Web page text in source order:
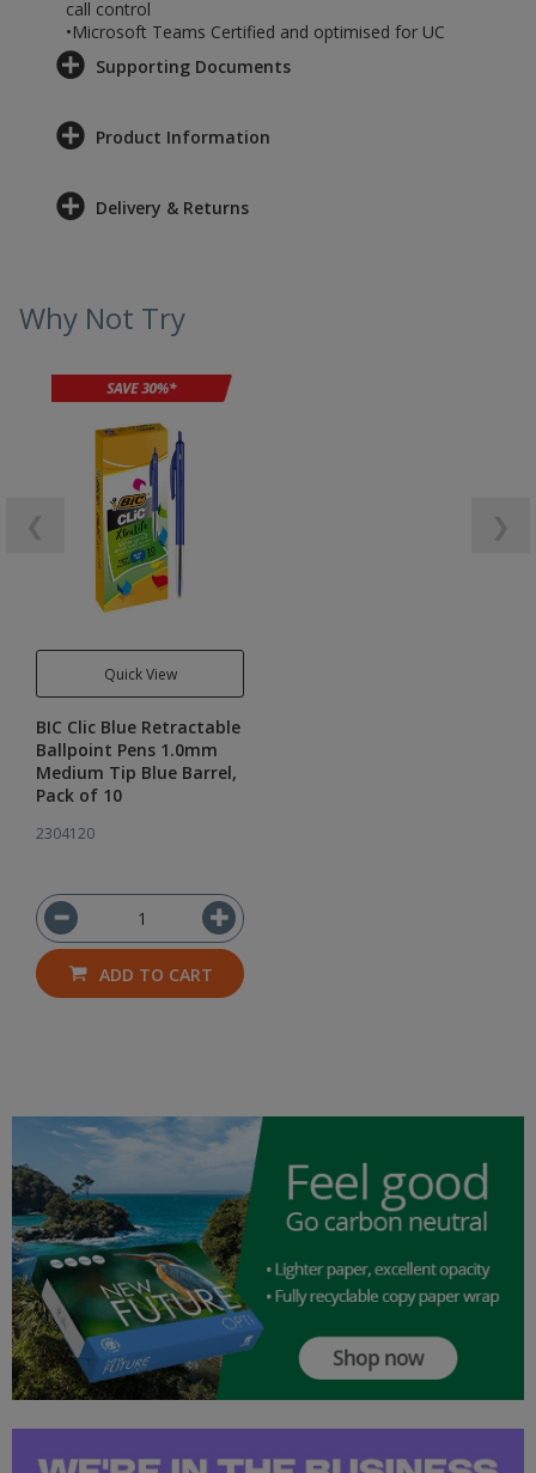
call control
•Microsoft Teams Certified and optimised for UC
Supporting Documents
Product Information
Delivery & Returns
Why Not Try
Quick View
BIC Clic Blue Retractable
Ballpoint Pens 1.0mm
Medium Tip Blue Barrel,
Pack of 10
2304120
ADD TO CART